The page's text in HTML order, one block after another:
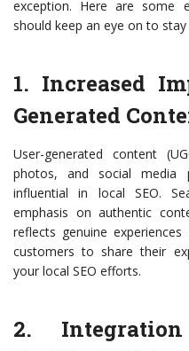
exception. Here are some
should keep an eye on to
1. Increased
Generated
User-generated content
photos, and social media
influential in local SEO.
emphasis on authentic
reflects genuine
customers to share their
your local SEO efforts.
2.